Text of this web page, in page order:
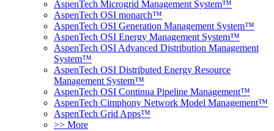
AspenTech Microgrid Management System™
AspenTech OSI monarch™
AspenTech OSI Generation Management System™
AspenTech OSI Energy Management System™
AspenTech OSI Advanced Distribution Management
System™
AspenTech OSI Distributed Energy Resource
Management System™
AspenTech OSI Continua Pipeline Management™
AspenTech Cimphony Network Model Management™
AspenTech Grid Apps™
>> More